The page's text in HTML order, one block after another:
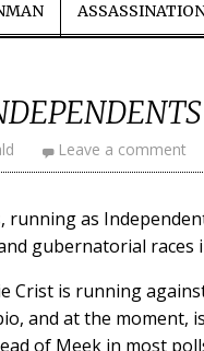
Leave a comment
running as
gubernatorial races
Crist is running
and at the moment,
of Meek in most